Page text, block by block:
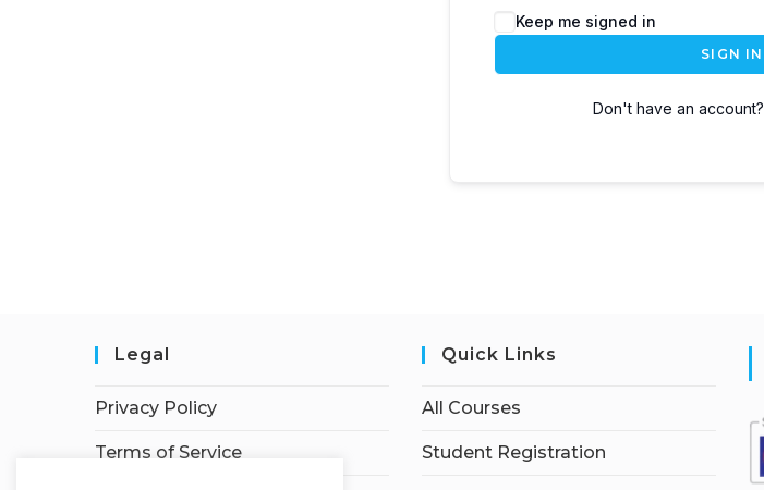
Keep me signed in
SIGN IN
Don't have an account?
Legal
Privacy Policy
Terms of Service
Quick Links
All Courses
Student Registration